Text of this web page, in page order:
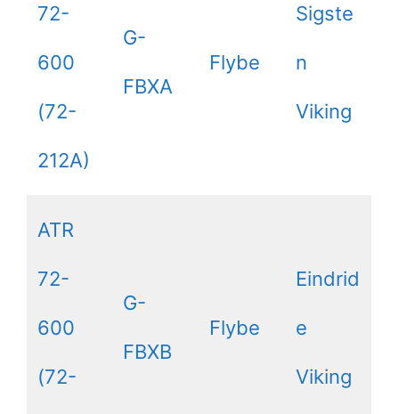
72-
600
(72-
212A)
G-
FBXA
Flybe
Sigste
n
Viking
ATR
72-
600
(72-
G-
FBXB
Flybe
Eindrid
e
Viking